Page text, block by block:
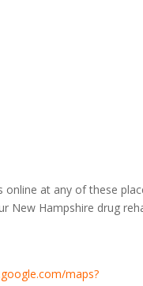
online at any of these
New Hampshire drug
maps?